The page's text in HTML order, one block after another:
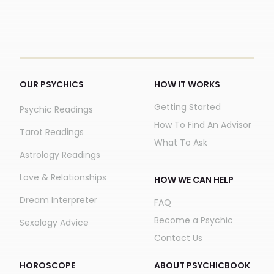
OUR PSYCHICS
Psychic Readings
Tarot Readings
Astrology Readings
Love & Relationships
Dream Interpreter
Sexology Advice
HOROSCOPE
HOW IT WORKS
Getting Started
How To Find An Advisor
What To Ask
HOW WE CAN HELP
FAQ
Become a Psychic
Contact Us
ABOUT PSYCHICBOOK